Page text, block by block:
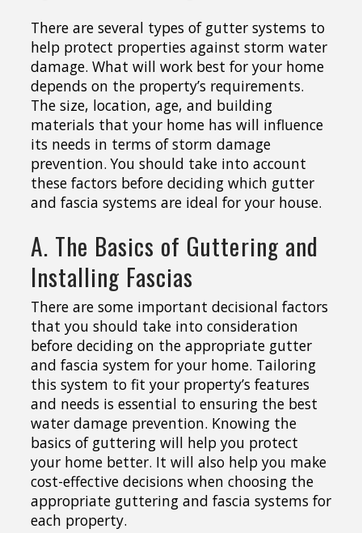
There are several types of gutter systems to
help protect properties against storm water
damage. What will work best for your home
depends on the property’s requirements.
The size, location, age, and building
materials that your home has will influence
its needs in terms of storm damage
prevention. You should take into account
these factors before deciding which gutter
and fascia systems are ideal for your house.
A. The Basics of Guttering and
Installing Fascias
There are some important decisional factors
that you should take into consideration
before deciding on the appropriate gutter
and fascia system for your home. Tailoring
this system to fit your property’s features
and needs is essential to ensuring the best
water damage prevention. Knowing the
basics of guttering will help you protect
your home better. It will also help you make
cost-effective decisions when choosing the
appropriate guttering and fascia systems for
each property.